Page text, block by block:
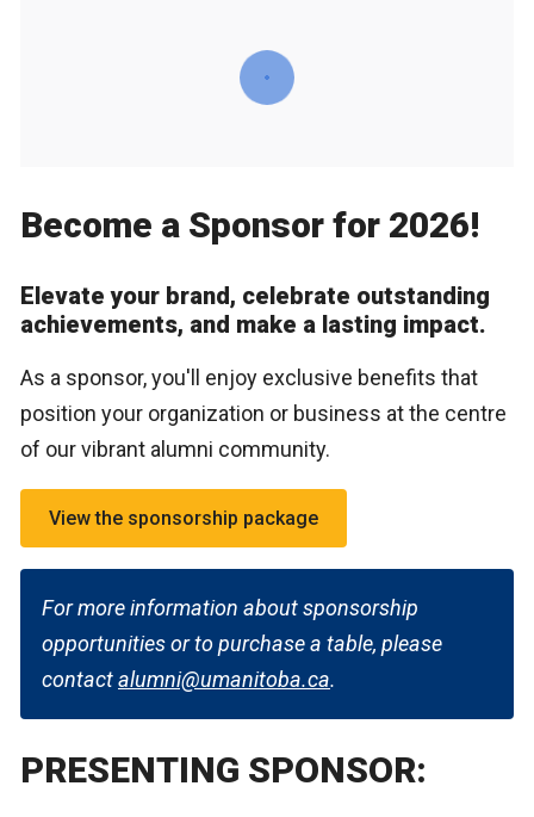
Become a Sponsor for 2026!
Elevate your brand, celebrate outstanding
achievements, and make a lasting impact.
As a sponsor, you'll enjoy exclusive benefits that
position your organization or business at the centre
of our vibrant alumni community.
View the sponsorship package
For more information about sponsorship
opportunities or to purchase a table, please
contactalumni@umanitoba.ca.
PRESENTING SPONSOR: